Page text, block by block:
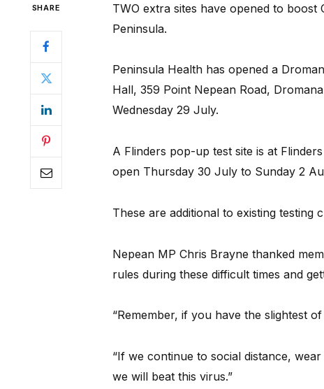
SHARE
TWO extra sites have opened to
Peninsula.
Peninsula Health has opened a
Hall, 359 Point Nepean Road,
Wednesday 29 July.
A Flinders pop-up test site is at
open Thursday 30 July to Sunday 2
These are additional to existing testing
Nepean MP Chris Brayne thanked
rules during these difficult times and
“Remember, if you have the slightest
“If we continue to social distance,
we will beat this virus.”